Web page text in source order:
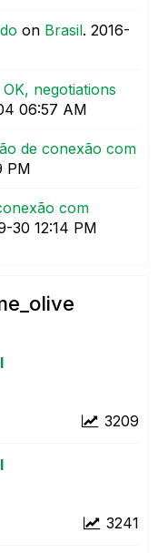
on Brasil. ‎2016-
negotiations
06:57 AM
de conexão com
PM
com
30 12:14 PM
3209
3241